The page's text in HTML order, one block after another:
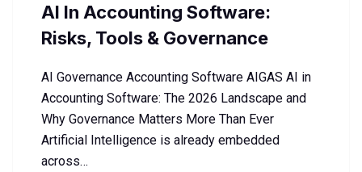
AI In Accounting Software:
Risks, Tools & Governance
AI Governance Accounting Software AIGAS AI in
Accounting Software: The 2026 Landscape and
Why Governance Matters More Than Ever
Artificial Intelligence is already embedded
across…